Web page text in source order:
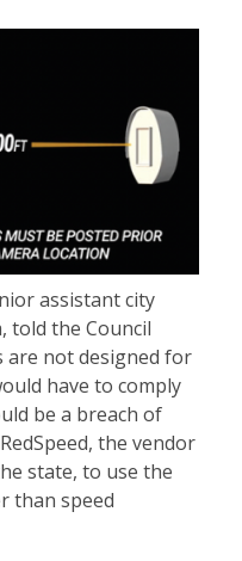
assistant city
told the Council
are not designed for
have to comply
be a breach of
the vendor
state, to use the
than speed